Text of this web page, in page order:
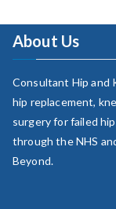
About Us
Consultant Hip and
hip replacement,
surgery for failed
through the NHS
Beyond.